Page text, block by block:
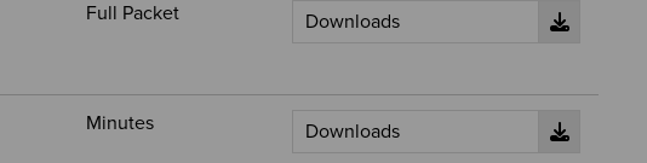
Full Packet
Minutes